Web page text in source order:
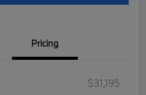
Pricing
$31,195